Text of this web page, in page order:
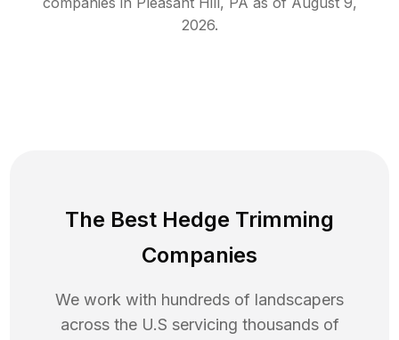
2026.
The Best Hedge Trimming
Companies
We work with hundreds of landscapers
across the U.S servicing thousands of